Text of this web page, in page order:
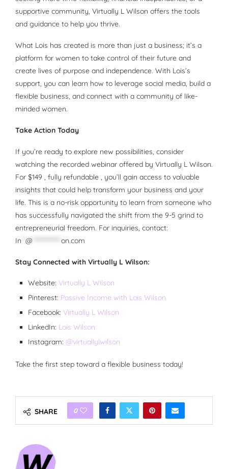
supportive community, Virtually L Wilson offers the tools
and guidance to help you thrive.
What Lois has created is more than just a business; it’s a
platform for women to take control of their future and
create lives of purpose and independence. With Lois’s
support, you can learn how to leverage social media, build a
flexible business, and connect with a community of like-
minded women.
Take Action Today
If you’re ready to explore new possibilities, consider
watching the recorded webinar offered by Virtually L Wilson.
For $149 , fully refundable , you’ll gain access to valuable
insights that could help transform your business and your
life. This is a no-risk opportunity to learn from someone who
has successfully navigated the shift from the 9-5 grind to
entrepreneurial freedom. For inquiries, contact:
In @ on.com
Stay Connected with Virtually L Wilson:
Website: Virtually L Wilson
Pinterest: Passive Income with Lois Wilson
Facebook: Virtually L Wilson
LinkedIn: Lois Wilson
Instagram: @virtuallylwilson
Take the first step toward a flexible business today!
SHARE 0